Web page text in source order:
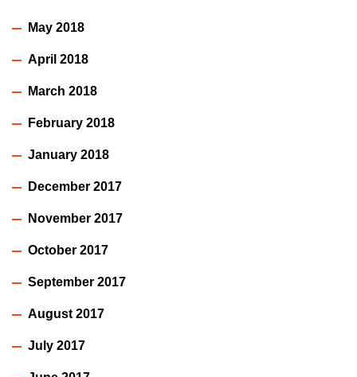
May 2018
April 2018
March 2018
February 2018
January 2018
December 2017
November 2017
October 2017
September 2017
August 2017
July 2017